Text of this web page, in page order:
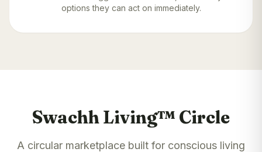
options they can act on immediately.
Swachh Living™ Circle
A circular marketplace built for conscious living